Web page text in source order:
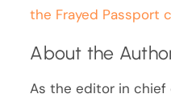
the Frayed Passport
About the
As the editor in chief